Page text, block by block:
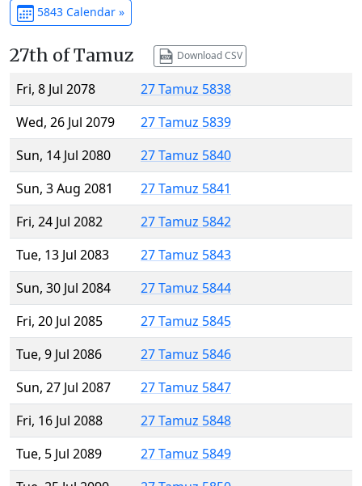
5843 Calendar »
27th of Tamuz Download CSV
Fri, 8 Jul 2078
27 Tamuz 5838
Wed, 26 Jul 2079
27 Tamuz 5839
Sun, 14 Jul 2080
27 Tamuz 5840
Sun, 3 Aug 2081
27 Tamuz 5841
Fri, 24 Jul 2082
27 Tamuz 5842
Tue, 13 Jul 2083
27 Tamuz 5843
Sun, 30 Jul 2084
27 Tamuz 5844
Fri, 20 Jul 2085
27 Tamuz 5845
Tue, 9 Jul 2086
27 Tamuz 5846
Sun, 27 Jul 2087
27 Tamuz 5847
Fri, 16 Jul 2088
27 Tamuz 5848
Tue, 5 Jul 2089
27 Tamuz 5849